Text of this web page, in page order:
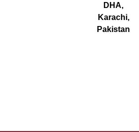
DHA,
Karachi,
Pakistan